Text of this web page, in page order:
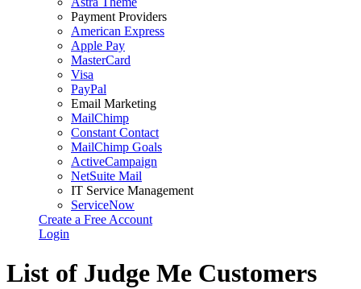
Payment Providers
American Express
Apple Pay
MasterCard
Visa
PayPal
Email Marketing
MailChimp
Constant Contact
MailChimp Goals
ActiveCampaign
NetSuite Mail
IT Service Management
ServiceNow
Create a Free Account
Login
List of Judge Me Customers